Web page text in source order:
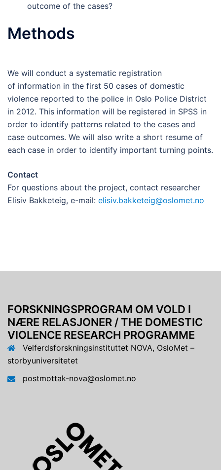
outcome of the cases?
Methods
We will conduct a systematic registration
of information in the first 50 cases of domestic
violence reported to the police in Oslo Police District
in 2012. This information will be registered in SPSS in
order to identify patterns related to the cases and
case outcomes. We will also write a short resume of
each case in order to identify important turning points.
Contact
For questions about the project, contact researcher
Elisiv Bakketeig, e-mail: elisiv.bakketeig@oslomet.no
FORSKNINGSPROGRAM OM VOLD I
NÆRE RELASJONER / THE DOMESTIC
VIOLENCE RESEARCH PROGRAMME
Velferdsforskningsinstituttet NOVA, OsloMet –
storbyuniversitetet
postmottak-nova@oslomet.no